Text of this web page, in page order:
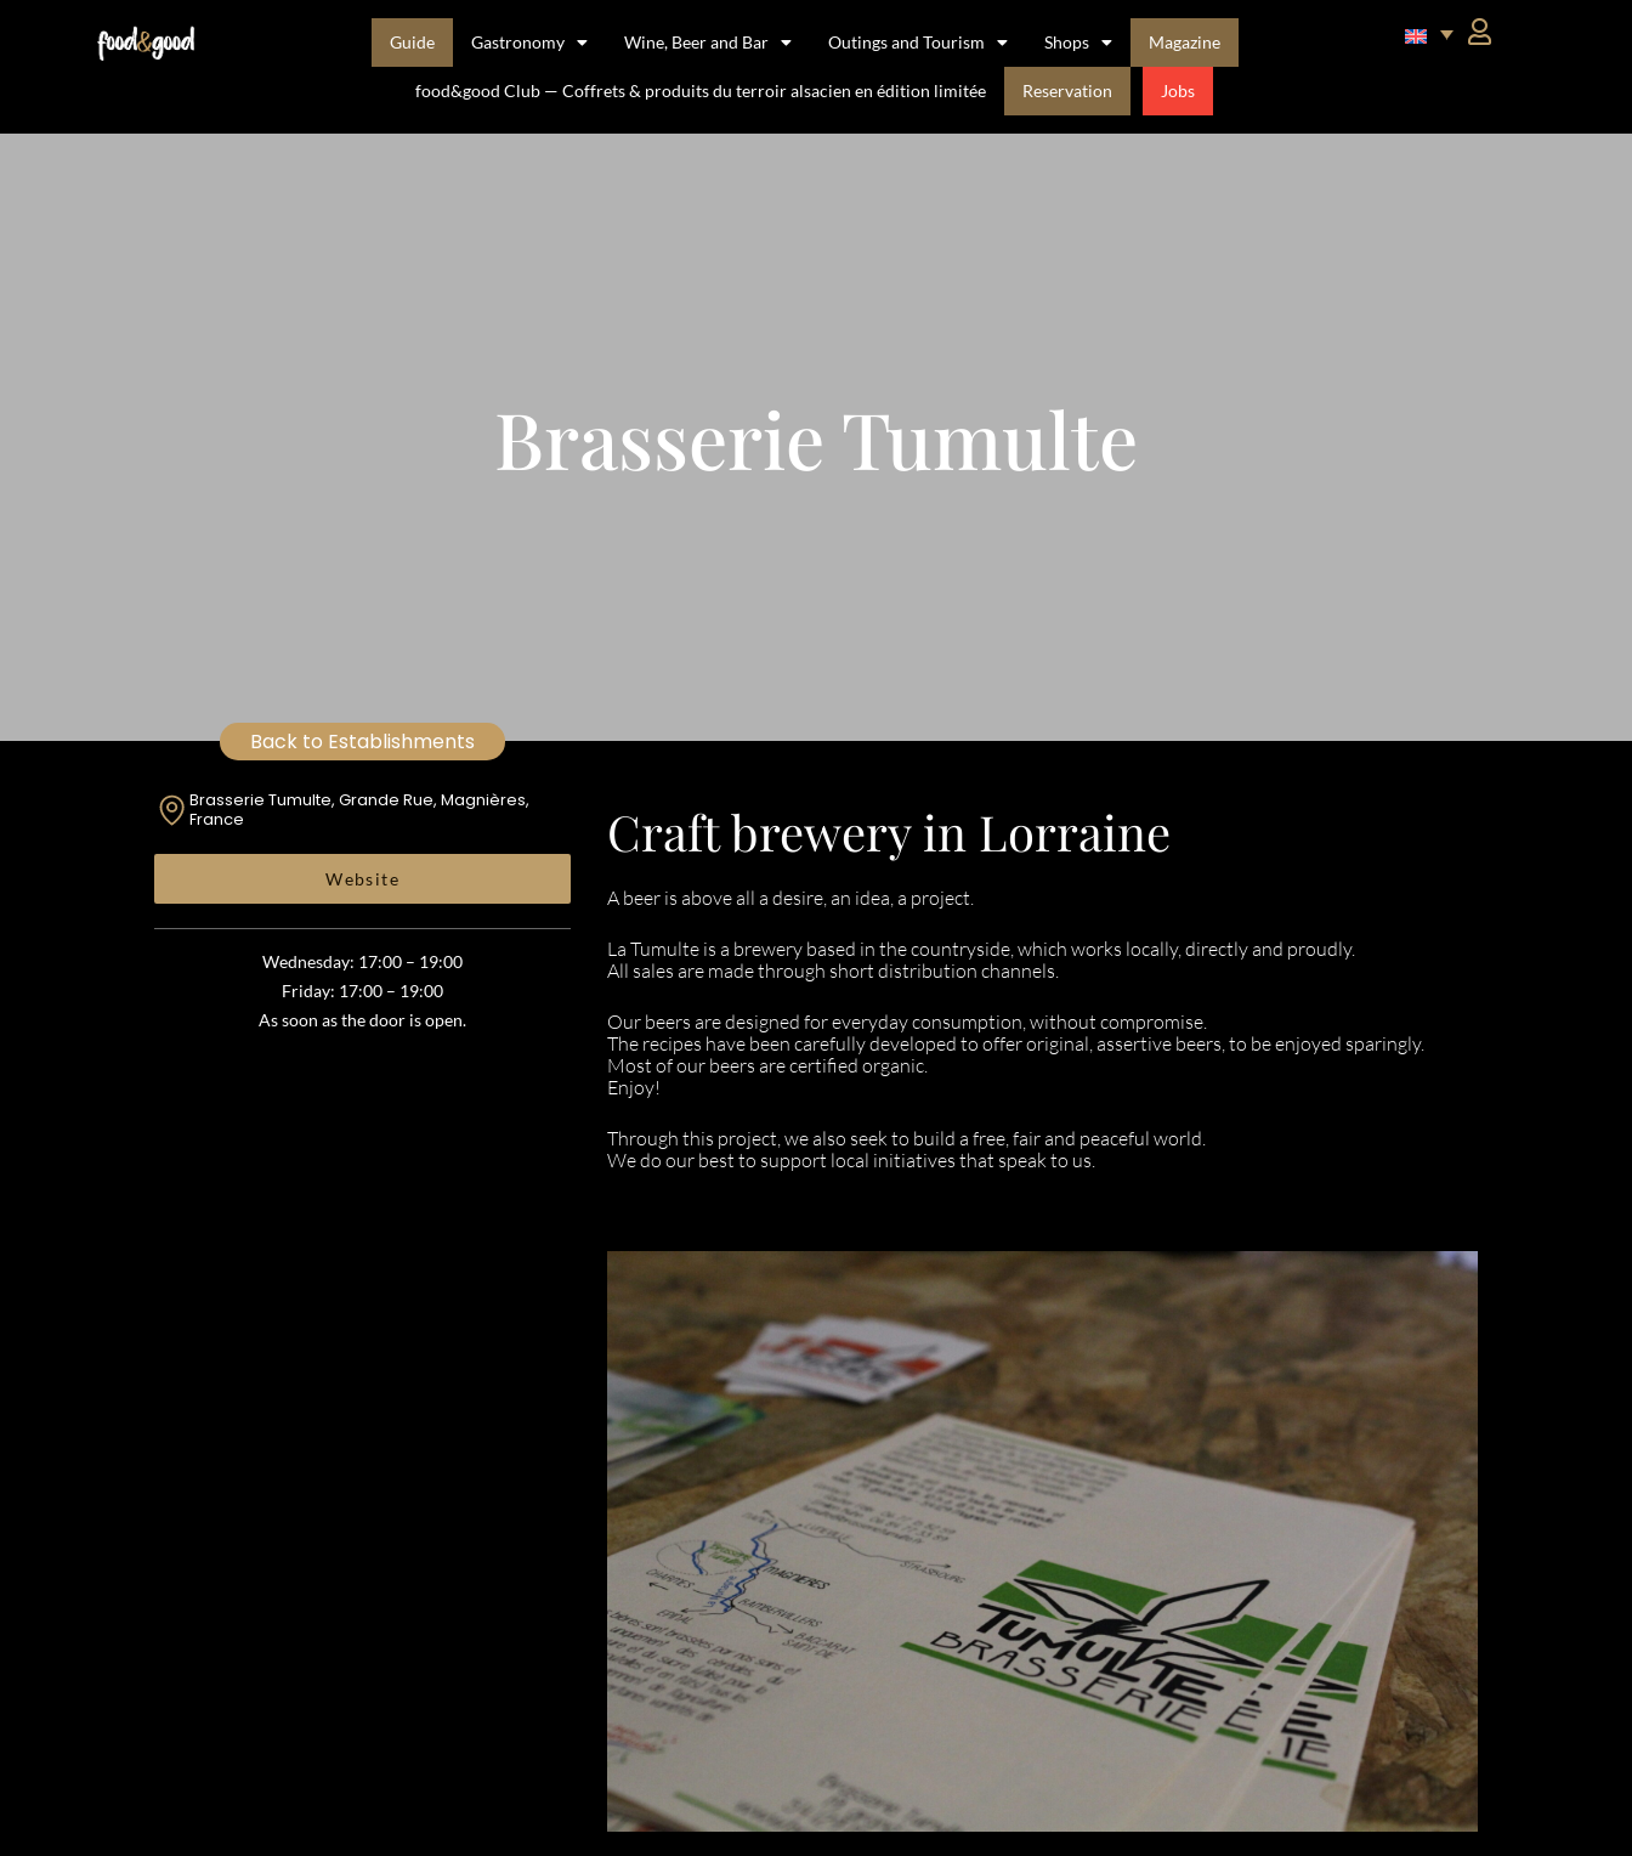
Guide Gastronomy Wine, Beer and Bar Outings and Tourism Shops Magazine
food&good Club — Coffrets & produits du terroir alsacien en édition limitée Reservation Jobs
Brasserie Tumulte
Back to Establishments
Brasserie Tumulte, Grande Rue, Magnières,
France
Website
Wednesday: 17:00 – 19:00
Friday: 17:00 – 19:00
As soon as the door is open.
Craft brewery in Lorraine
A beer is above all a desire, an idea, a project.
La Tumulte is a brewery based in the countryside, which works locally, directly and proudly.
All sales are made through short distribution channels.
Our beers are designed for everyday consumption, without compromise.
The recipes have been carefully developed to offer original, assertive beers, to be enjoyed sparingly.
Most of our beers are certified organic.
Enjoy!
Through this project, we also seek to build a free, fair and peaceful world.
We do our best to support local initiatives that speak to us.